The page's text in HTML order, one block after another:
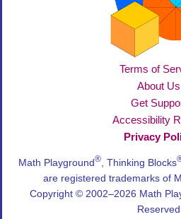
Terms of
About Us
Get
Accessibility
Privacy
Math Playground® , Thinking Blocks
are registered trademarks of
Copyright © 2002–2026 Math
Reserved